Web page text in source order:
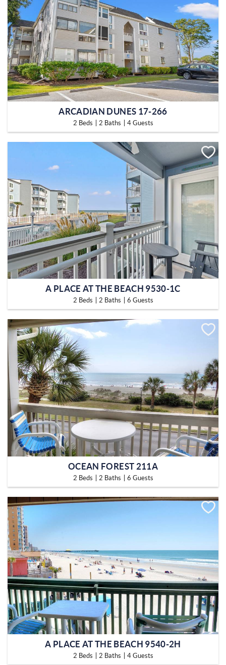
ARCADIAN DUNES 17-266
2 Beds 2 Baths 4 Guests
A PLACE AT THE BEACH 9530-1C
2 Beds 2 Baths 6 Guests
OCEAN FOREST 211A
2 Beds 2 Baths 6 Guests
A PLACE AT THE BEACH 9540-2H
2 Beds 2 Baths 4 Guests